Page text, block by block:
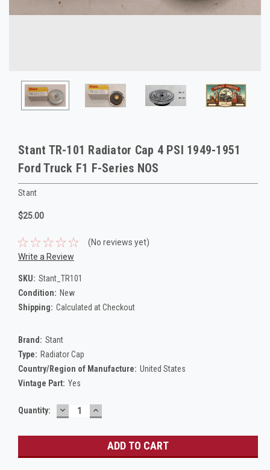
Stant TR-101 Radiator Cap 4 PSI 1949-1951
Ford Truck F1 F-Series NOS
Stant
$25.00
(No reviews yet)
Write a Review
SKU: Stant_TR101
Condition: New
Shipping: Calculated at Checkout
Brand: Stant
Type: Radiator Cap
Country/Region of Manufacture: United States
Vintage Part: Yes
Current
Quantity: DECREASE
QUANTITY:
INCREASE
QUANTITY: